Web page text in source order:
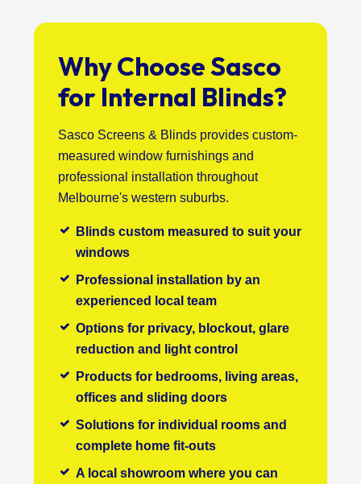
Why Choose Sasco
for Internal Blinds?
Sasco Screens & Blinds provides custom-
measured window furnishings and
professional installation throughout
Melbourne's western suburbs.
Blinds custom measured to suit your
windows
Professional installation by an
experienced local team
Options for privacy, blockout, glare
reduction and light control
Products for bedrooms, living areas,
offices and sliding doors
Solutions for individual rooms and
complete home fit-outs
A local showroom where you can